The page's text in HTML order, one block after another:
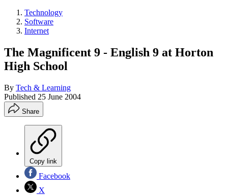
Technology
Software
Internet
The Magnificent 9 - English 9 at Horton
High School
By Tech & Learning
Published 25 June 2004
Share
Copy link
Facebook
X